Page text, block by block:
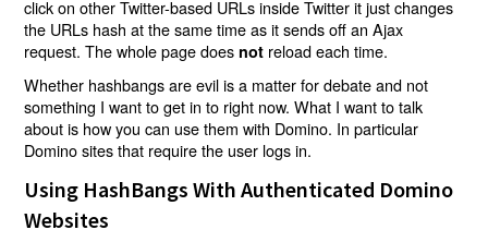
click on other Twitter-based URLs inside Twitter it just changes
the URLs hash at the same time as it sends off an Ajax
request. The whole page does not reload each time.
Whether hashbangs are evil is a matter for debate and not
something I want to get in to right now. What I want to talk
about is how you can use them with Domino. In particular
Domino sites that require the user logs in.
Using HashBangs With Authenticated Domino
Websites